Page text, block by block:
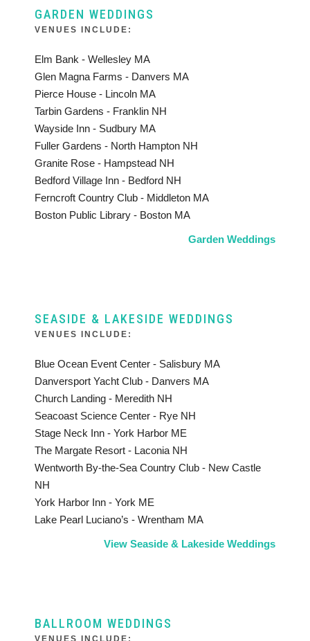
GARDEN WEDDINGS
VENUES INCLUDE:
Elm Bank - Wellesley MA
Glen Magna Farms - Danvers MA
Pierce House - Lincoln MA
Tarbin Gardens - Franklin NH
Wayside Inn - Sudbury MA
Fuller Gardens - North Hampton NH
Granite Rose - Hampstead NH
Bedford Village Inn - Bedford NH
Ferncroft Country Club - Middleton MA
Boston Public Library - Boston MA
Garden Weddings
SEASIDE & LAKESIDE WEDDINGS
VENUES INCLUDE:
Blue Ocean Event Center - Salisbury MA
Danversport Yacht Club - Danvers MA
Church Landing - Meredith NH
Seacoast Science Center - Rye NH
Stage Neck Inn - York Harbor ME
The Margate Resort - Laconia NH
Wentworth By-the-Sea Country Club - New Castle
NH
York Harbor Inn - York ME
Lake Pearl Luciano’s - Wrentham MA
View Seaside & Lakeside Weddings
BALLROOM WEDDINGS
VENUES INCLUDE: